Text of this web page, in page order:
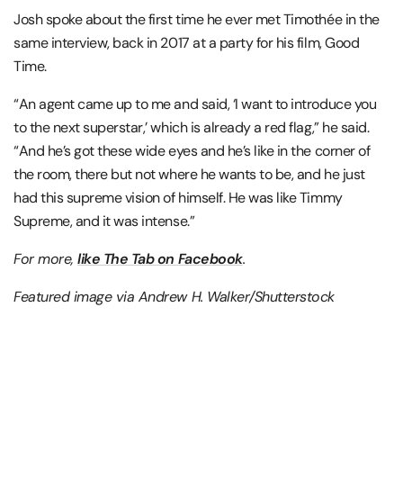
Josh spoke about the first time he ever met Timothée in the
same interview, back in 2017 at a party for his film, Good
Time.
“An agent came up to me and said, ‘I want to introduce you
to the next superstar,’ which is already a red flag,” he said.
“And he’s got these wide eyes and he’s like in the corner of
the room, there but not where he wants to be, and he just
had this supreme vision of himself. He was like Timmy
Supreme, and it was intense.”
For more,like The Tab on Facebook.
Featured image via Andrew H. Walker/Shutterstock